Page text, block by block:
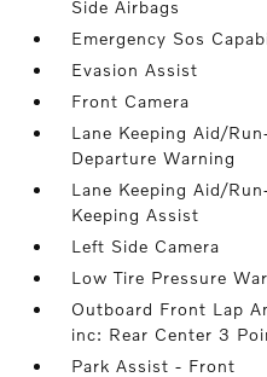
Side Airbags
Emergency Sos
Evasion Assist
Front Camera
Lane Keeping Aid/
Departure Warning
Lane Keeping Aid/
Keeping Assist
Left Side Camera
Low Tire Pressure
Outboard Front Lap
inc: Rear Center 3
Park Assist - Front